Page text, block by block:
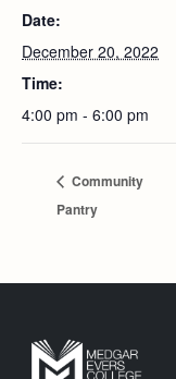
Date:
December 20, 2022
Time:
4:00 pm - 6:00 pm
Community
Pantry